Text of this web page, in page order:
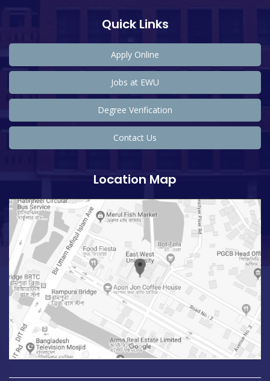
Quick Links
Apply Online
Jobs at EWU
Degree Verification
Contact Us
Location Map